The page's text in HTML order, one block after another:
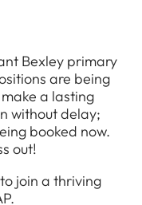
Bexley primary
are being
a lasting
without delay;
booked now.
out!
join a thriving